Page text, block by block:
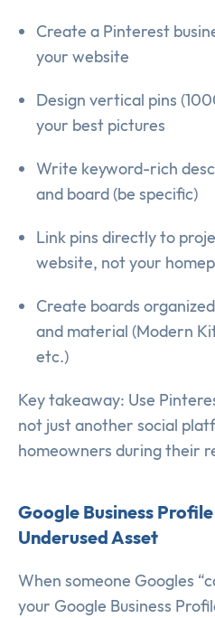
Create a Pinterest
your website
Design vertical pins
your best pictures
Write keyword-rich
and board (be specific)
Link pins directly to
website, not your
Create boards
and material (Modern
etc.)
Key takeaway: Use
not just another social
homeowners during their
Google Business
Underused Asset
When someone Googles
your Google Business